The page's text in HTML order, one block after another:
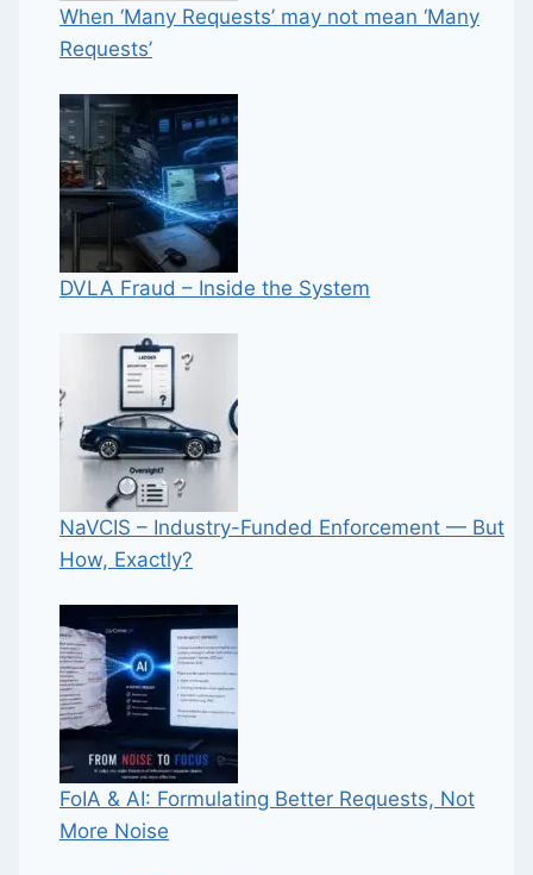
When ‘Many Requests’ may not mean ‘Many
Requests’
DVLA Fraud – Inside the System
NaVCIS – Industry-Funded Enforcement — But
How, Exactly?
FoIA & AI: Formulating Better Requests, Not
More Noise